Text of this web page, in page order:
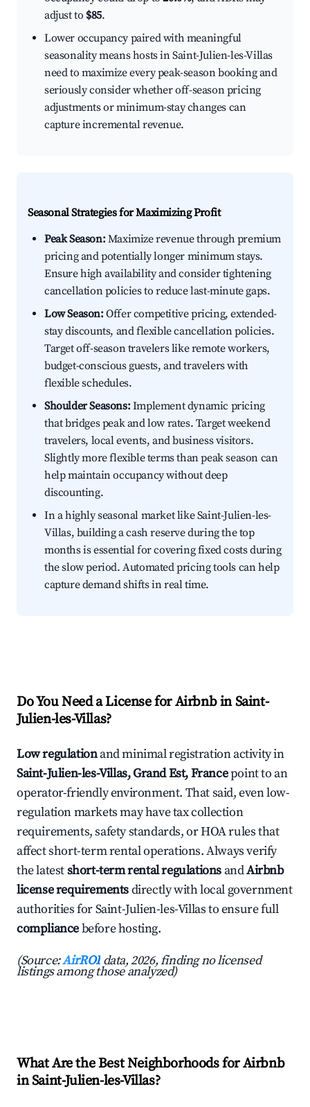
adjust to $85.
Lower occupancy paired with meaningful
seasonality means hosts in Saint-Julien-les-Villas
need to maximize every peak-season booking and
seriously consider whether off-season pricing
adjustments or minimum-stay changes can
capture incremental revenue.
Seasonal Strategies for Maximizing Profit
Peak Season:Maximize revenue through premium
pricing and potentially longer minimum stays.
Ensure high availability and consider tightening
cancellation policies to reduce last-minute gaps.
Low Season:Offer competitive pricing, extended-
stay discounts, and flexible cancellation policies.
Target off-season travelers like remote workers,
budget-conscious guests, and travelers with
flexible schedules.
Shoulder Seasons:Implement dynamic pricing
that bridges peak and low rates. Target weekend
travelers, local events, and business visitors.
Slightly more flexible terms than peak season can
help maintain occupancy without deep
discounting.
In a highly seasonal market like Saint-Julien-les-
Villas, building a cash reserve during the top
months is essential for covering fixed costs during
the slow period. Automated pricing tools can help
capture demand shifts in real time.
Do You Need a License for Airbnb in Saint-
Julien-les-Villas?
Low regulationand minimal registration activity in
Saint-Julien-les-Villas, Grand Est, Francepoint to an
operator-friendly environment. That said, even low-
regulation markets may have tax collection
requirements, safety standards, or HOA rules that
affect short-term rental operations. Always verify
the latestshort-term rental regulations andAirbnb
license requirementsdirectly with local government
authorities for Saint-Julien-les-Villas to ensure full
compliancebefore hosting.
(Source:AirROI data, 2026, finding no licensed
listings among those analyzed)
What Are the Best Neighborhoods for Airbnb
in Saint-Julien-les-Villas?